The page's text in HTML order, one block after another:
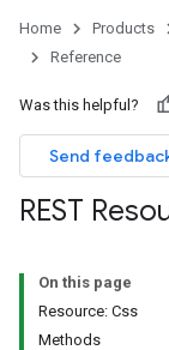
Home Products
Reference
Was this helpful?
Send
REST
On this page
Resource: Css
Methods